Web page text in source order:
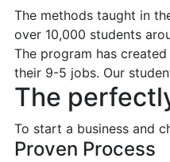
The methods taught in
over 10,000 students
The program has
their 9-5 jobs. Our
The
To start a business and
Proven Process